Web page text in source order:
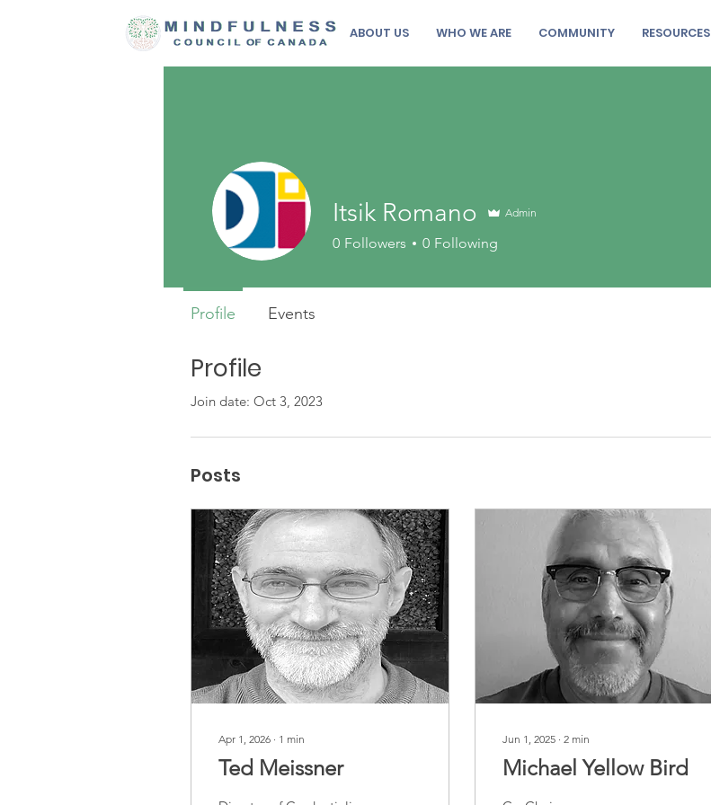
ABOUT US WHO WE ARE COMMUNITY RESOURCES
Profile
Join date: Oct 3, 2023
Posts
Apr 1, 2026 ∙ 1 min
Ted Meissner
Jun 1, 2025 ∙ 2 min
Michael Yellow Bird
Itsik Romano Admin
0 Followers 0 Following
Profile Events